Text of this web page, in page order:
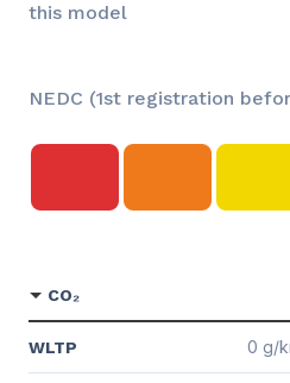
this model
NEDC (1st registration
CO₂
WLTP 0 g/